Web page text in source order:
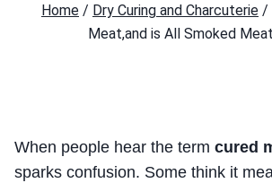
Home / Dry Curing and Charcuterie /
Meat,and is All Smoked
When people hear the term cured
sparks confusion. Some think it